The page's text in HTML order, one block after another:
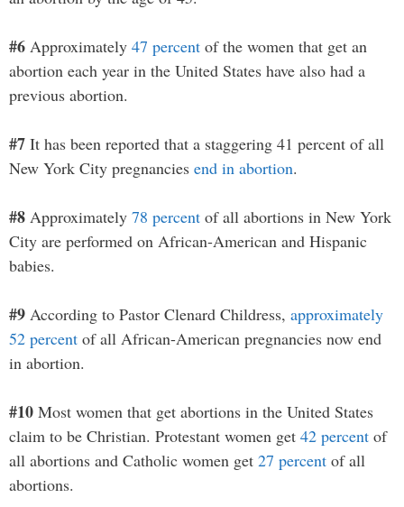
#6 Approximately 47 percent of the women that get an
abortion each year in the United States have also had a
previous abortion.
#7 It has been reported that a staggering 41 percent of all
New York City pregnancies end in abortion.
#8 Approximately 78 percent of all abortions in New York
City are performed on African-American and Hispanic
babies.
#9 According to Pastor Clenard Childress, approximately
52 percent of all African-American pregnancies now end
in abortion.
#10 Most women that get abortions in the United States
claim to be Christian. Protestant women get 42 percent of
all abortions and Catholic women get 27 percent of all
abortions.